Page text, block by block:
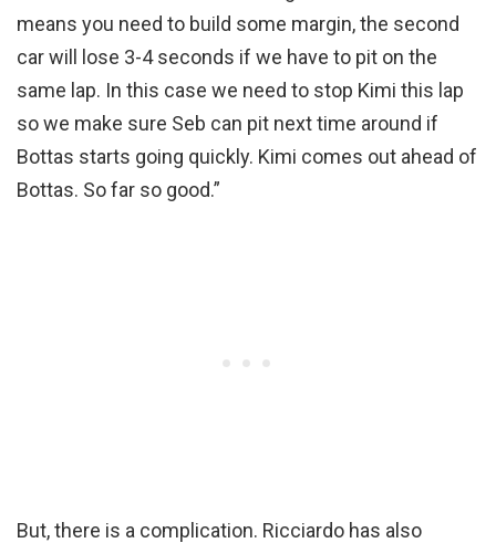
means you need to build some margin, the second
car will lose 3-4 seconds if we have to pit on the
same lap. In this case we need to stop Kimi this lap
so we make sure Seb can pit next time around if
Bottas starts going quickly. Kimi comes out ahead of
Bottas. So far so good.”
But, there is a complication. Ricciardo has also